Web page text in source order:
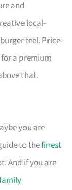
and
local-
feel. Price-
a premium
that.
you are
to thefinest
And if you are